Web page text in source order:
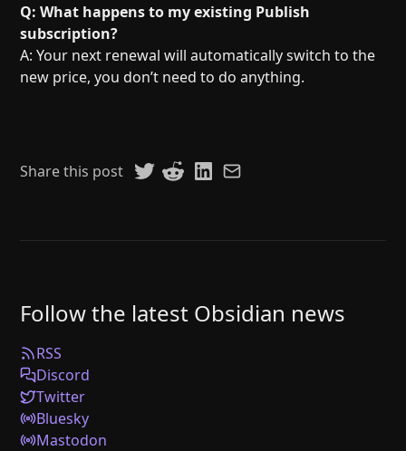
Q: What happens to my existing Publish
subscription?
A: Your next renewal will automatically switch to the
new price, you don’t need to do anything.
Share this post
Follow the latest Obsidian news
RSS
Discord
Twitter
Bluesky
Mastodon